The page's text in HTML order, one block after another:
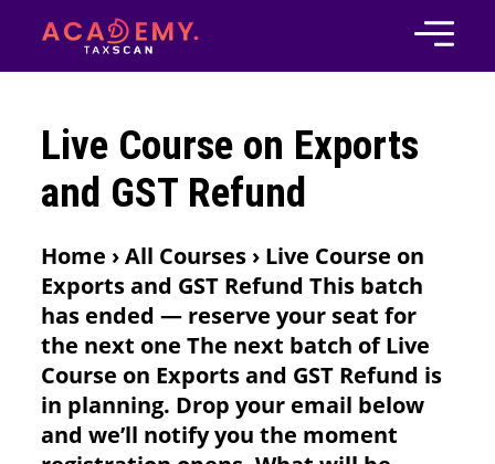
Live Course on Exports
and GST Refund
Home › All Courses › Live Course on
Exports and GST Refund This batch
has ended — reserve your seat for
the next one The next batch of Live
Course on Exports and GST Refund is
in planning. Drop your email below
and we’ll notify you the moment